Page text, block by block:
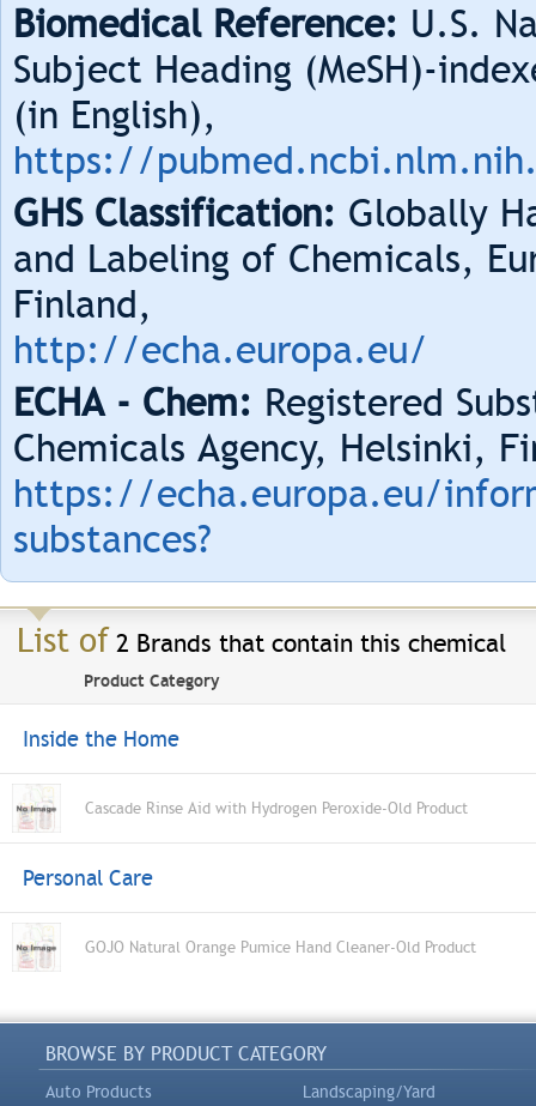
Biomedical Reference: U.S.
Subject Heading (MeSH)-
(in English),
https://
GHS Classification: Globally
and Labeling of Chemicals,
Finland,
http://echa.europa.eu/
ECHA - Chem: Registered
Chemicals Agency, Helsinki,
https://echa.europa.eu/
substances?
List of 2 Brands that contain this chemical
Product Category
Inside the Home
Cascade Rinse Aid with Hydrogen Peroxide-Old Product
Personal Care
GOJO Natural Orange Pumice Hand Cleaner-Old Product
BROWSE BY PRODUCT CATEGORY
Auto Products Landscaping/Yard